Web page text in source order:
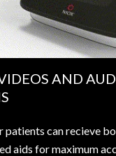
AND
patients can recieve
aids for maximum